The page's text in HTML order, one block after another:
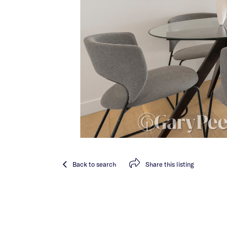
Backto search Sharethis listing